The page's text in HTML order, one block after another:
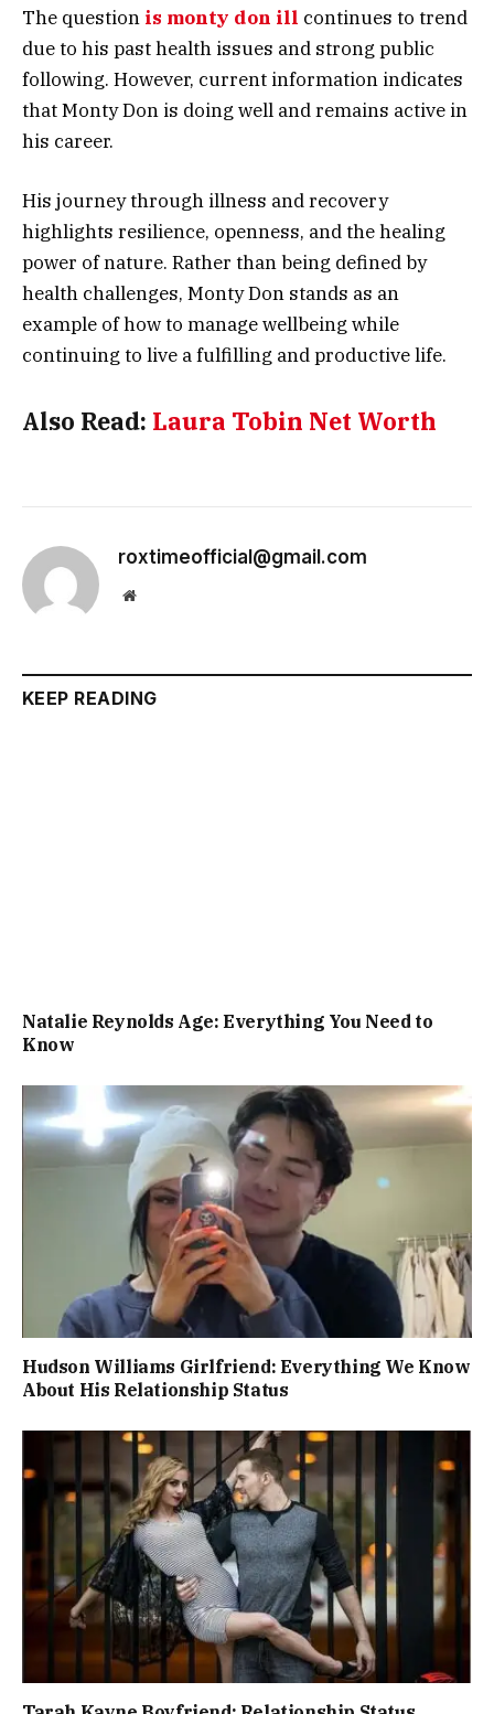
The question is monty don ill continues to trend
due to his past health issues and strong public
following. However, current information indicates
that Monty Don is doing well and remains active in
his career.
His journey through illness and recovery
highlights resilience, openness, and the healing
power of nature. Rather than being defined by
health challenges, Monty Don stands as an
example of how to manage wellbeing while
continuing to live a fulfilling and productive life.
Also Read: Laura Tobin Net Worth
roxtimeofficial@gmail.com
Website
KEEP READING
Natalie Reynolds Age: Everything You Need to
Know
Hudson Williams Girlfriend: Everything We Know
About His Relationship Status